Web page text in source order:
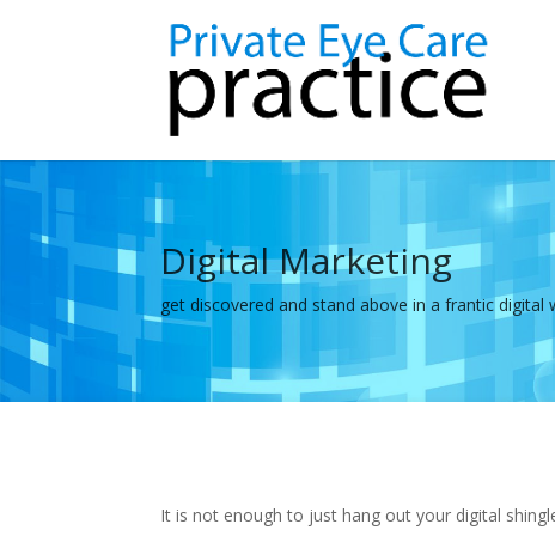
Digital Marketing
get discovered and stand above in a frantic digital
It is not enough to just hang out your digital